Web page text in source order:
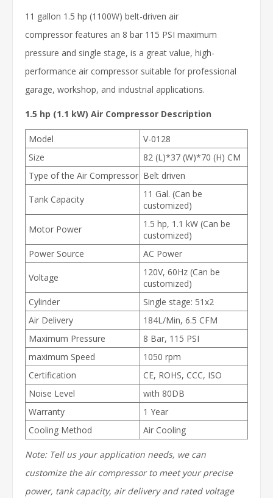
11 gallon 1.5 hp (1100W) belt-driven air
compressor features an 8 bar 115 PSI maximum
pressure and single stage, is a great value, high-
performance air compressor suitable for professional
garage, workshop, and industrial applications.
1.5 hp (1.1 kW) Air Compressor Description
Model
V-0128
Size
82 (L)*37 (W)*70 (H) CM
Type of the Air Compressor Belt driven
Tank Capacity
11 Gal. (Can be
customized)
Motor Power
1.5 hp, 1.1 kW (Can be
customized)
Power Source
AC Power
Voltage
120V, 60Hz (Can be
customized)
Cylinder
Single stage: 51x2
Air Delivery
184L/Min, 6.5 CFM
Maximum Pressure
8 Bar, 115 PSI
maximum Speed
1050 rpm
Certification
CE, ROHS, CCC, ISO
Noise Level
with 80DB
Warranty
1 Year
Cooling Method
Air Cooling
Note: Tell us your application needs, we can
customize the air compressor to meet your precise
power, tank capacity, air delivery and rated voltage